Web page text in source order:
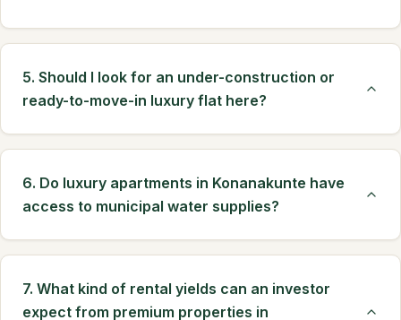
5. Should I look for an under-construction or
ready-to-move-in luxury flat here?
6. Do luxury apartments in Konanakunte have
access to municipal water supplies?
7. What kind of rental yields can an investor
expect from premium properties in